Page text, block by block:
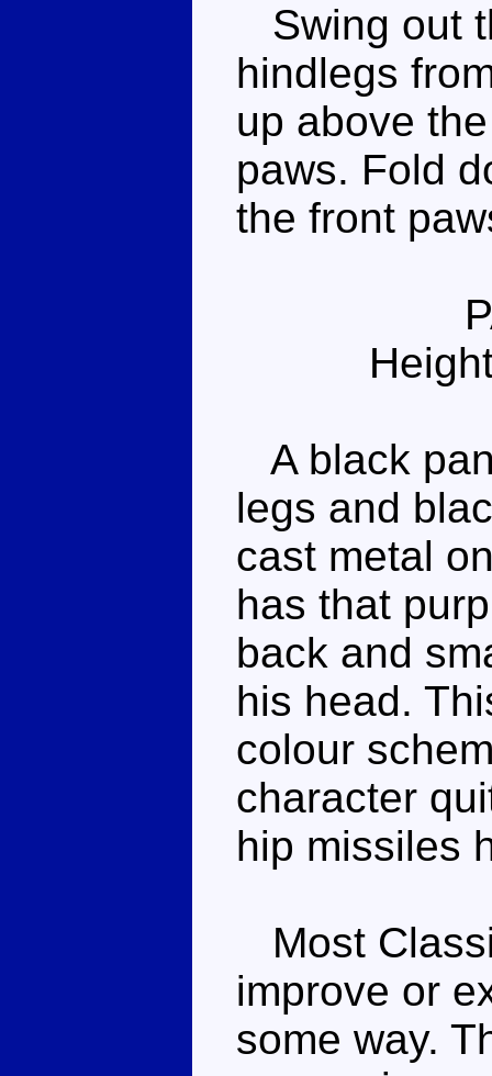
Swing out
hindlegs
up above
paws. Fold
the front
A black
legs and
cast metal
has that
back and
his head.
colour
character
hip missiles
Most
improve or
some way.